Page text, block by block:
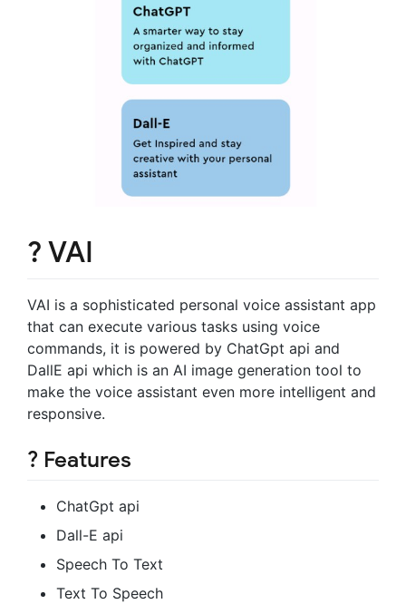
? VAI
VAI is a sophisticated personal voice assistant app
that can execute various tasks using voice
commands, it is powered by ChatGpt api and
DallE api which is an AI image generation tool to
make the voice assistant even more intelligent and
responsive.
? Features
ChatGpt api
Dall-E api
Speech To Text
Text To Speech